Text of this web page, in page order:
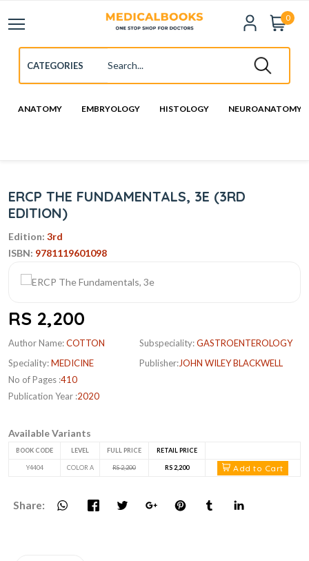
0
ANATOMY EMBRYOLOGY HISTOLOGY NEUROANATOMY
ERCP THE FUNDAMENTALS, 3E (3RD
EDITION)
Edition: 3rd
ISBN: 9781119601098
RS 2,200
Author Name:COTTON
Speciality:MEDICINE
No of Pages :410
Publication Year :2020
Subspeciality:GASTROENTEROLOGY
Publisher:JOHN WILEY BLACKWELL
Available Variants
BOOK CODE LEVEL FULL PRICE RETAIL PRICE
Y4404 COLOR A RS 2,200 RS 2,200 Add to Cart
Share: